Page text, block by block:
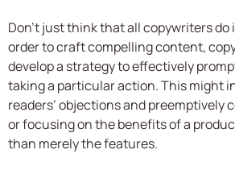
Don’t just think that all copywriters do
order to craft compelling content,
develop a strategy to effectively
taking a particular action. This might
readers’ objections and preemptively
or focusing on the benefits of a
than merely the features.